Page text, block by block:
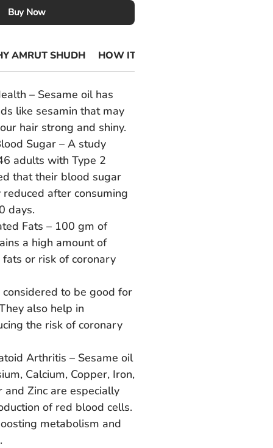
Buy Now
AMRUT SHUDH HOW ITS MADE
– Sesame oil has
like sesamin that may
hair strong and shiny.
Sugar – A study
adults with Type 2
that their blood sugar
after consuming
days.
Fats – 100 gm of
a high amount of
or risk of coronary
considered to be good for
also help in
the risk of coronary
Arthritis – Sesame oil
Calcium, Copper, Iron,
and Zinc are especially
of red blood cells.
metabolism and